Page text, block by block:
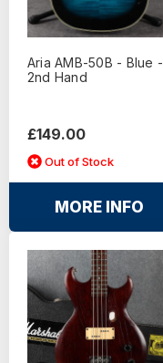
Aria AMB-50B - Blue -
2nd Hand
£149.00
Out of Stock
MORE INFO